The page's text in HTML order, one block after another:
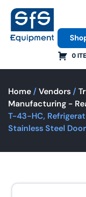
0
Home / Vendors /
Manufacturing -
T-43-HC,
Stainless Steel Door